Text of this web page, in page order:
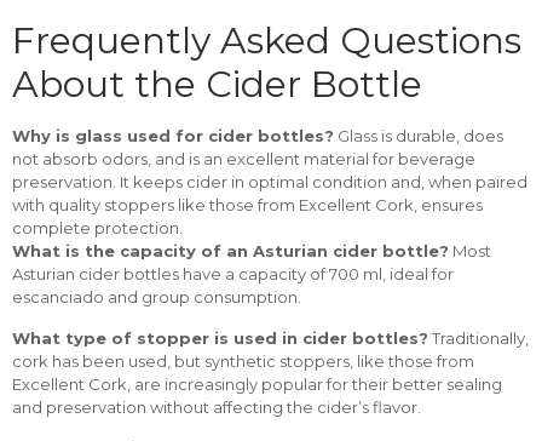
Frequently Asked Questions
About the Cider Bottle
Why is glass used for cider bottles? Glass is durable, does
not absorb odors, and is an excellent material for beverage
preservation. It keeps cider in optimal condition and, when paired
with quality stoppers like those from Excellent Cork, ensures
complete protection.
What is the capacity of an Asturian cider bottle? Most
Asturian cider bottles have a capacity of 700 ml, ideal for
escanciado and group consumption.
What type of stopper is used in cider bottles? Traditionally,
cork has been used, but synthetic stoppers, like those from
Excellent Cork, are increasingly popular for their better sealing
and preservation without affecting the cider’s flavor.